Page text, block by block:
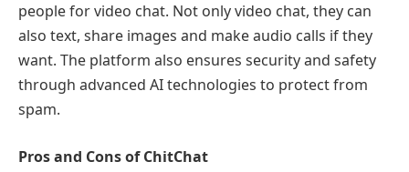
people for video chat. Not only video chat, they can
also text, share images and make audio calls if they
want. The platform also ensures security and safety
through advanced AI technologies to protect from
spam.
Pros and Cons of ChitChat